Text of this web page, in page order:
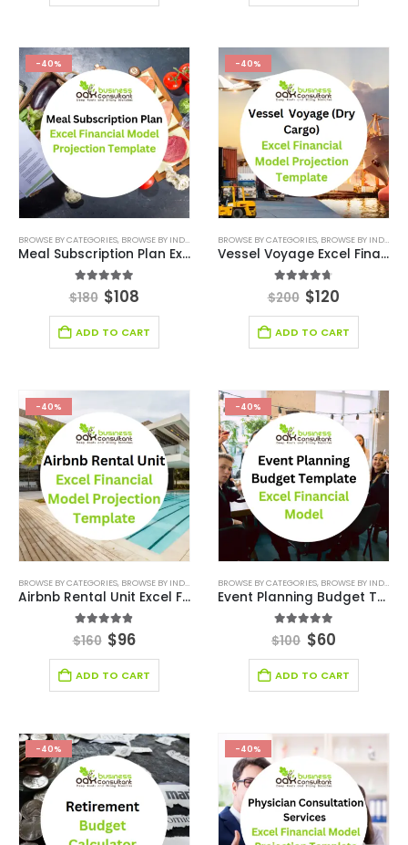
-40%
BROWSE BY CATEGORIES, BROWSE BY INDUSTRY FINANCIAL EXCEL MODEL, FINANCIAL EXCEL
Meal Subscription Plan Excel Financial Model Projection Template
5.00 out of 5
$180 $108
ADD TO CART
-40%
BROWSE BY CATEGORIES, BROWSE BY INDUSTRY
Vessel Voyage Excel Financial Model Projection Template
4.63out of 5
$200 $120
ADD TO CART
-40%
BROWSE BY CATEGORIES, BROWSE BY INDUSTRY FINANCIAL EXCEL MODEL, HOSPITALITY
Airbnb Rental Unit Excel Financial Model Projection Template
4.83out of 5
$160 $96
ADD TO CART
-40%
BROWSE BY CATEGORIES, BROWSE BY INDUSTRY
Event Planning Budget Template Excel Financial Model
4.89out of 5
$100 $60
ADD TO CART
-40% -40%